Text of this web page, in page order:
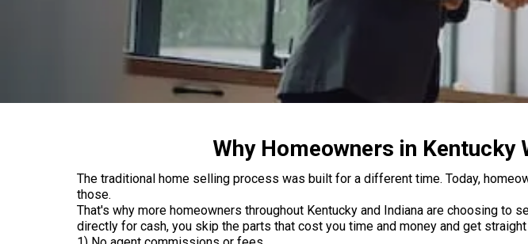
Why Homeowners in
The traditional home selling process was built for a different time. Today,
those.
That's why more homeowners throughout Kentucky and Indiana are choosing
directly for cash, you skip the parts that cost you time and money and get